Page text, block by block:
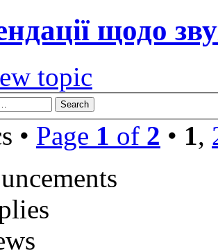
щодо
topic
• Page 1 of 2 • 1,